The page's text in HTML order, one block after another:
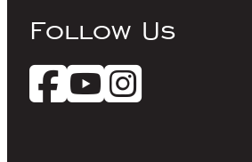
Follow Us